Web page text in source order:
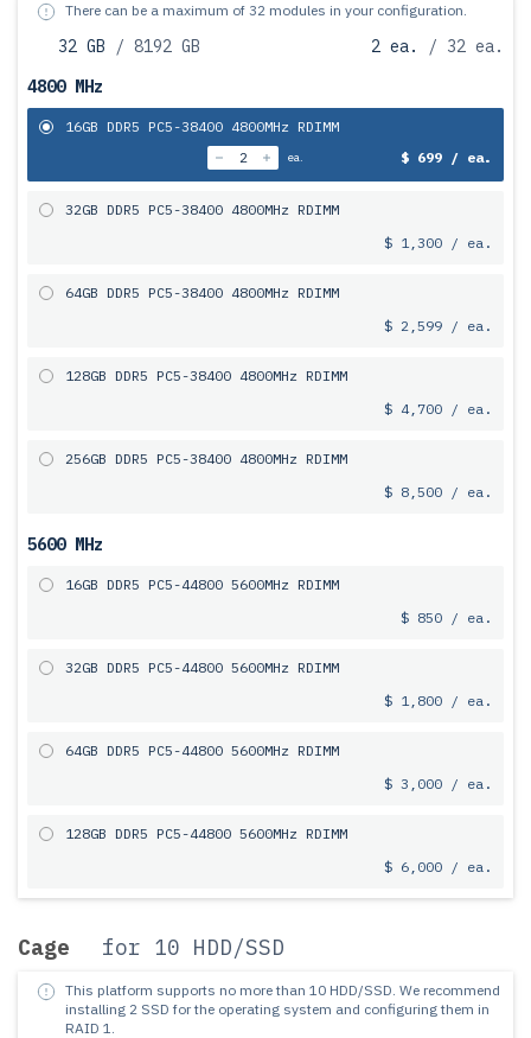
There can be a maximum of 32 modules in your configuration.
32 GB / 8192 GB 2 ea.
/ 32 ea.
4800 MHz
16GB DDR5 PC5-38400 4800MHz RDIMM
ea. $ 699 / ea.
32GB DDR5 PC5-38400 4800MHz RDIMM
$ 1,300 / ea.
64GB DDR5 PC5-38400 4800MHz RDIMM
$ 2,599 / ea.
128GB DDR5 PC5-38400 4800MHz RDIMM
$ 4,700 / ea.
256GB DDR5 PC5-38400 4800MHz RDIMM
$ 8,500 / ea.
5600 MHz
16GB DDR5 PC5-44800 5600MHz RDIMM
$ 850 / ea.
32GB DDR5 PC5-44800 5600MHz RDIMM
$ 1,800 / ea.
64GB DDR5 PC5-44800 5600MHz RDIMM
$ 3,000 / ea.
128GB DDR5 PC5-44800 5600MHz RDIMM
$ 6,000 / ea.
Cage for 10 HDD/SSD
This platform supports no more than 10 HDD/SSD. We recommend
installing 2 SSD for the operating system and configuring them in
RAID 1.